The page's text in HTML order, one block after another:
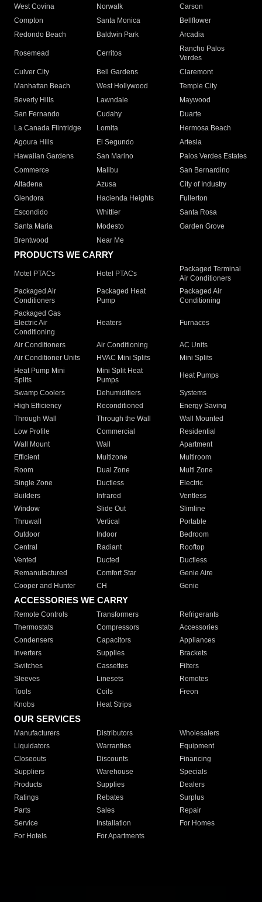
West Covina
Norwalk
Carson
Compton
Santa Monica
Bellflower
Redondo Beach
Baldwin Park Arcadia
Rosemead Cerritos
Rancho Palos
Verdes
Culver City
Bell Gardens
Claremont
Manhattan Beach
West Hollywood
Temple City
Beverly Hills
Lawndale
Maywood
San Fernando
Cudahy
Duarte
La Canada Flintridge
Lomita
Hermosa Beach
Agoura Hills
El Segundo
Artesia
Hawaiian Gardens
San Marino
Palos Verdes Estates
Commerce
Malibu
San Bernardino
Altadena
Azusa
City of Industry
Glendora
Hacienda Heights
Fullerton
Escondido
Whittier
Santa Rosa
Santa Maria
Modesto
Garden Grove
Brentwood
Near Me
PRODUCTS WE CARRY
Motel PTACs Hotel PTACs
Packaged Terminal
Air Conditioners
Packaged Air
Conditioners
Packaged Heat
Pump
Packaged Air
Conditioning
Packaged Gas
Electric Air
Conditioning
Heaters Furnaces
Air Conditioners Air Conditioning
AC Units
Air Conditioner Units
HVAC Mini Splits
Mini Splits
Heat Pump Mini
Splits
Mini Split Heat
Pumps
Heat Pumps
Swamp Coolers Dehumidifiers
Systems
High Efficiency
Reconditioned
Energy Saving
Through Wall
Through the Wall
Wall Mounted
Low Profile
Commercial
Residential
Wall Mount
Wall
Apartment
Efficient
Multizone
Multiroom
Room
Dual Zone
Multi Zone
Single Zone
Ductless
Electric
Builders
Infrared
Ventless
Window
Slide Out
Slimline
Thruwall
Vertical
Portable
Outdoor
Indoor
Bedroom
Central
Radiant
Rooftop
Vented
Ducted
Ductless
Remanufactured
Comfort Star
Genie Aire
Cooper and Hunter
CH Genie
ACCESSORIES WE CARRY
Remote Controls Transformers
Refrigerants
Thermostats
Compressors
Accessories
Condensers
Capacitors
Appliances
Inverters
Supplies
Brackets
Switches
Cassettes
Filters
Sleeves
Linesets
Remotes
Tools
Coils
Freon
Knobs
Heat Strips
OUR SERVICES
Manufacturers Distributors
Wholesalers
Liquidators
Warranties
Equipment
Closeouts
Discounts
Financing
Suppliers
Warehouse
Specials
Products
Supplies
Dealers
Ratings
Rebates
Surplus
Parts
Sales
Repair
Service
Installation
For Homes
For Hotels
For Apartments